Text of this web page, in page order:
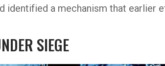
identified a mechanism that earlier
SIEGE